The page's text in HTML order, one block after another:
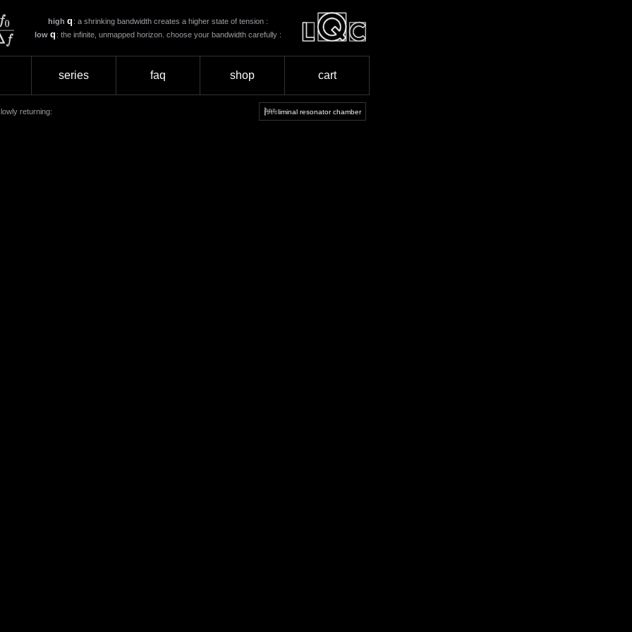
high q : a shrinking bandwidth creates a higher state of tension :
low q : the infinite, unmapped horizon. choose your bandwidth carefully :
series faq shop cart
returning: liminal resonator chamber